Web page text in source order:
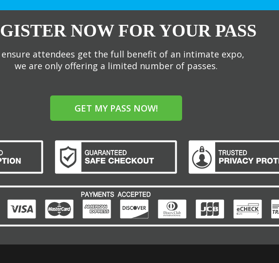
NOW FOR YOUR PASS
ensure attendees get the full benefit of an intimate expo,
we are only offering a limited number of passes.
GET MY PASS NOW!